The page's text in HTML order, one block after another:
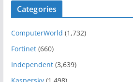
Categories
ComputerWorld (1,732)
Fortinet(660)
Independent(3,639)